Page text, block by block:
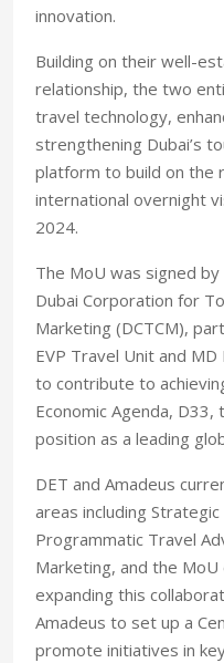
innovation.
Building on their well-
relationship, the two
travel technology,
strengthening Dubai’s
platform to build on the
international overnight
2024.
The MoU was signed
Dubai Corporation for
Marketing (DCTCM),
EVP Travel Unit and
to contribute to
Economic Agenda,
position as a leading
DET and Amadeus
areas including
Programmatic Travel
Marketing, and the
expanding this
Amadeus to set up a
promote initiatives in